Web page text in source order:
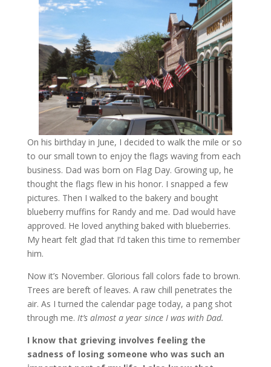
On his birthday in June, I decided to walk the mile or so
to our small town to enjoy the flags waving from each
business. Dad was born on Flag Day. Growing up, he
thought the flags flew in his honor. I snapped a few
pictures. Then I walked to the bakery and bought
blueberry muffins for Randy and me. Dad would have
approved. He loved anything baked with blueberries.
My heart felt glad that I’d taken this time to remember
him.
Now it’s November. Glorious fall colors fade to brown.
Trees are bereft of leaves. A raw chill penetrates the
air. As I turned the calendar page today, a pang shot
through me. It’s almost a year since I was with Dad.
I know that grieving involves feeling the
sadness of losing someone who was such an